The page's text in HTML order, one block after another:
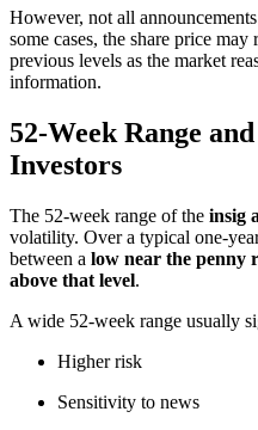
However, not all
some cases, the share price
previous levels as the market
information.
52-Week Range
Investors
The 52-week range of the insig
volatility. Over a typical one-
between a low near the penny
above that level.
A wide 52-week range usually
Higher risk
Sensitivity to news